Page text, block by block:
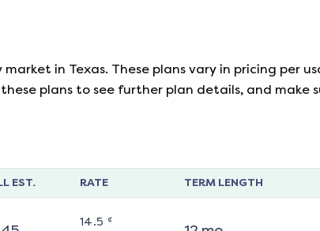
in Texas. These plans vary in pricing per
plans to see further plan details, and make
EST. RATE TERM LENGTH
14.5 ¢